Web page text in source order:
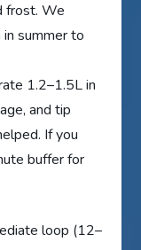
frost. We
summer to
1.2–1.5L in
and tip
If you
buffer for
loop (12–